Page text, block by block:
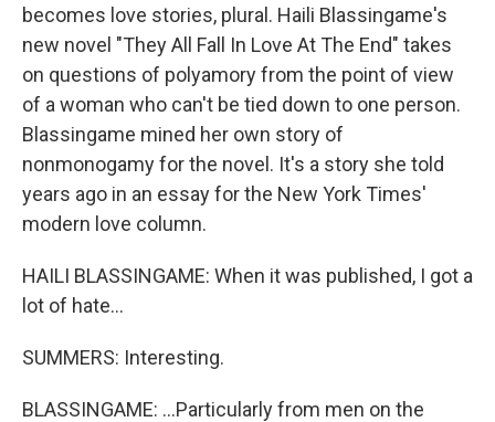
becomes love stories, plural. Haili Blassingame's
new novel "They All Fall In Love At The End" takes
on questions of polyamory from the point of view
of a woman who can't be tied down to one person.
Blassingame mined her own story of
nonmonogamy for the novel. It's a story she told
years ago in an essay for the New York Times'
modern love column.
HAILI BLASSINGAME: When it was published, I got a
lot of hate...
SUMMERS: Interesting.
BLASSINGAME: ...Particularly from men on the